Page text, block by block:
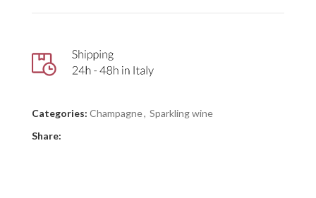
Categories: Champagne, Sparkling wine
Share: